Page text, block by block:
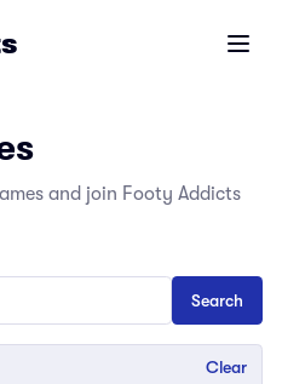
Open
and join Footy Addicts
Clear